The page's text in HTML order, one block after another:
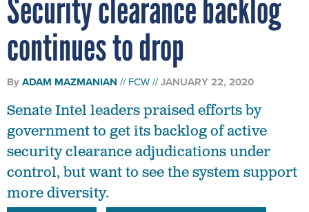
Security clearance backlog
continues to drop
ByADAM MAZMANIAN FCW JANUARY 22, 2020
Senate Intel leaders praised efforts by
government to get its backlog of active
security clearance adjudications under
control, but want to see the system support
more diversity.